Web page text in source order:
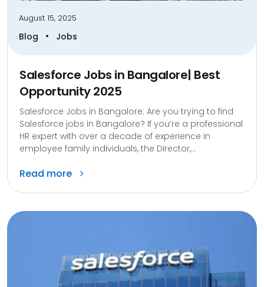
August 15, 2025
Blog • Jobs
Salesforce Jobs in Bangalore| Best
Opportunity 2025
Salesforce Jobs in Bangalore: Are you trying to find
Salesforce jobs in Bangalore? If you’re a professional
HR expert with over a decade of experience in
employee family individuals, the Director,...
Read more